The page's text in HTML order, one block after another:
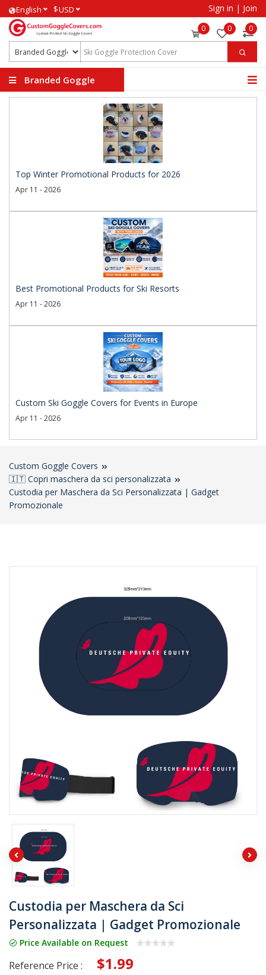
English $USD Sign in | Join
0 0 0
Branded Goggle
Top Winter Promotional Products for 2026
Apr 11 - 2026
Best Promotional Products for Ski Resorts
Apr 11 - 2026
Custom Ski Goggle Covers for Events in Europe
Apr 11 - 2026
Custom Goggle Covers
🇮🇹 Copri maschera da sci personalizzata
Custodia per Maschera da Sci Personalizzata | Gadget
Promozionale
Custodia per Maschera da Sci
Personalizzata | Gadget Promozionale
Price Available on Request
Reference Price : $1.99